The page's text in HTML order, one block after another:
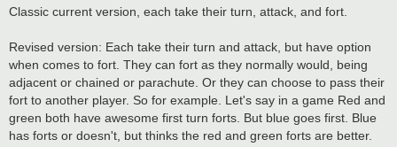
Classic current version, each take their turn, attack, and fort.
Revised version: Each take their turn and attack, but have option
when comes to fort. They can fort as they normally would, being
adjacent or chained or parachute. Or they can choose to pass their
fort to another player. So for example. Let's say in a game Red and
green both have awesome first turn forts. But blue goes first. Blue
has forts or doesn't, but thinks the red and green forts are better.